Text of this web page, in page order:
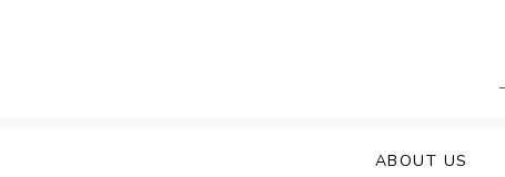
ABOUT US